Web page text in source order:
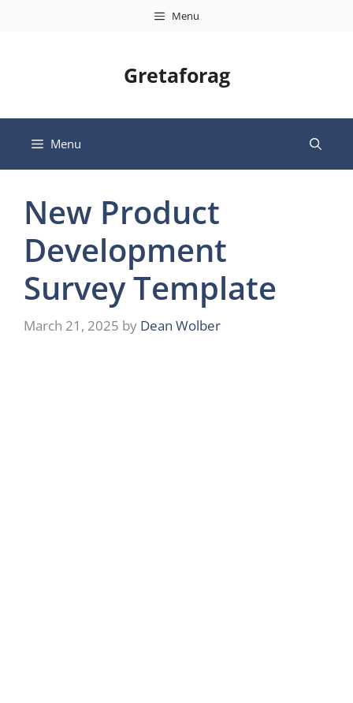
Menu
Gretaforag
Menu
New Product
Development
Survey Template
March 21, 2025 by Dean Wolber